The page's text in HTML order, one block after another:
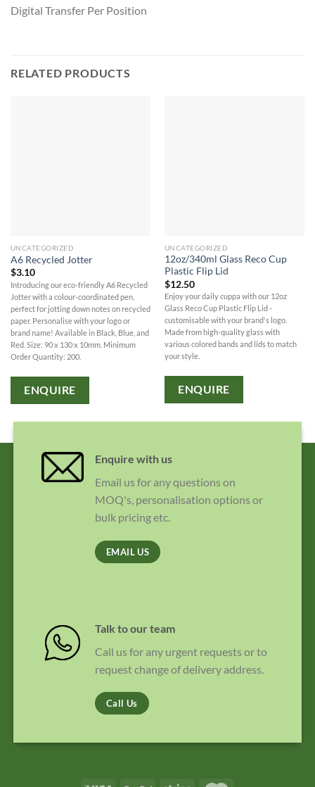
Digital Transfer Per Position
RELATED PRODUCTS
UNCATEGORIZED
A6 Recycled Jotter
$3.10
Introducing our eco-friendly A6 Recycled
Jotter with a colour-coordinated pen,
perfect for jotting down notes on recycled
paper. Personalise with your logo or
brand name! Available in Black, Blue, and
Red. Size: 90 x 130 x 10mm. Minimum
Order Quantity: 200.
ENQUIRE
UNCATEGORIZED
12oz/340ml Glass Reco Cup
Plastic Flip Lid
$12.50
Enjoy your daily cuppa with our 12oz
Glass Reco Cup Plastic Flip Lid -
customisable with your brand's logo.
Made from high-quality glass with
various colored bands and lids to match
your style.
ENQUIRE
Enquire with us
Email us for any questions on
MOQ's, personalisation options or
bulk pricing etc.
EMAIL US
Talk to our team
Call us for any urgent requests or to
request change of delivery address.
Call Us